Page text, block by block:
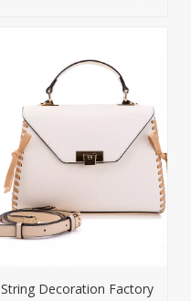
String Decoration Factory